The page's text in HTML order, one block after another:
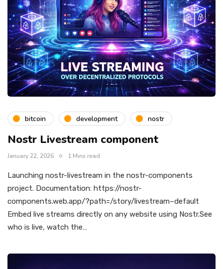
bitcoin development nostr
Nostr Livestream component
January 22, 2026 1 Mins read
Launching nostr-livestream in the nostr-components
project. Documentation: https://nostr-
components.web.app/?path=/story/livestream–default
Embed live streams directly on any website using Nostr.See
who is live, watch the…